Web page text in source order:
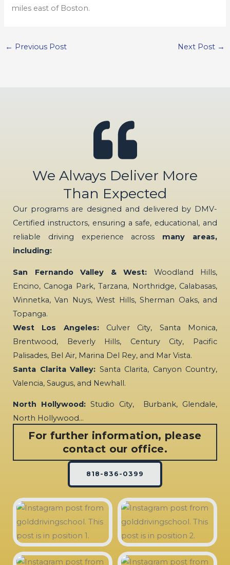
miles east of Boston.
← Previous Post Next Post →
We Always Deliver More
Than Expected
Our programs are designed and delivered by DMV-
Certified instructors, ensuring a safe, educational, and
reliable driving experience across many areas,
including:
San Fernando Valley & West: Woodland Hills,
Encino, Canoga Park, Tarzana, Northridge, Calabasas,
Winnetka, Van Nuys, West Hills, Sherman Oaks, and
Topanga.
West Los Angeles:Culver City, Santa Monica,
Brentwood, Beverly Hills, Century City, Pacific
Palisades, Bel Air, Marina Del Rey, and Mar Vista.
Santa Clarita Valley: Santa Clarita, Canyon Country,
Valencia, Saugus, and Newhall.
North Hollywood: Studio City, Burbank, Glendale,
North Hollywood…
For further information, please
contact our office.
818-836-0399